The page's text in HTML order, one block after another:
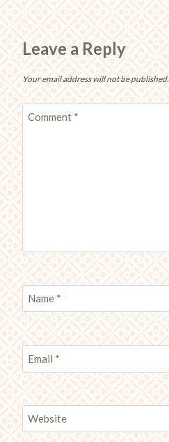
Leave a Reply
Your email address will not be published.
Comment *
Name *
Email *
Website